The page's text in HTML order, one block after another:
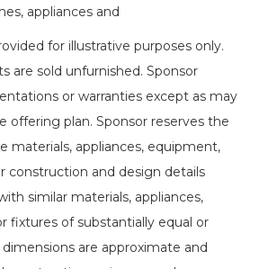
appliances and
for illustrative purposes only.
are sold unfurnished. Sponsor
or warranties except as may
offering plan. Sponsor reserves the
materials, appliances, equipment,
construction and design details
similar materials, appliances,
fixtures of substantially equal or
are approximate and